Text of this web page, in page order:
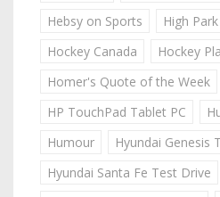
Hebsy on Sports
High
Hockey Canada
Hockey
Homer's Quote of the Week
HP TouchPad Tablet PC
Humour
Hyundai Genesis
Hyundai Santa Fe Test Drive